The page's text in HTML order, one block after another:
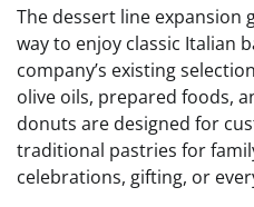
The dessert line expansion
way to enjoy classic Italian
company’s existing
olive oils, prepared foods,
donuts are designed for
traditional pastries for
celebrations, gifting, or